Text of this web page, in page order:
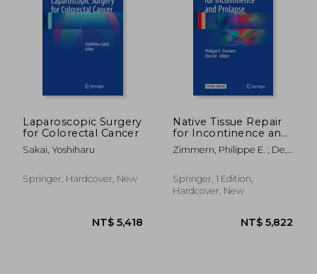
NT$ 7,436 NT$
Laparoscopic Surgery
for Colorectal Cancer
Sakai, Yoshiharu
Springer, Hardcover, New
Native Tissue Repair
for Incontinence and
Prolapse
Zimmern, Philippe E. ; De,
Springer, 1 Edition,
Hardcover, New